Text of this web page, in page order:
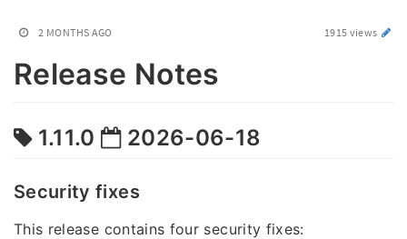
2 MONTHS AGO 1915 views
Release Notes
1.11.0 2026-06-18
Security fixes
This release contains four security fixes: